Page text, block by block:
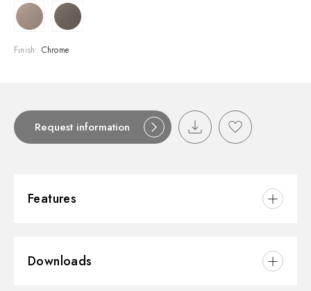
Finish: Chrome
Request information
Features
Installation:
Downloads